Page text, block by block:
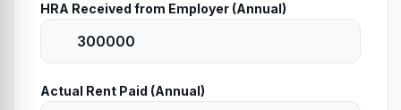
HRA Received from Employer (Annual)
Actual Rent Paid (Annual)